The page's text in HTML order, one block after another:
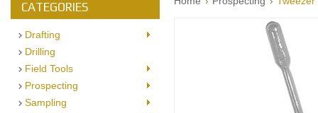
CATEGORIES
Drafting
Drilling
Field Tools
Prospecting
Sampling